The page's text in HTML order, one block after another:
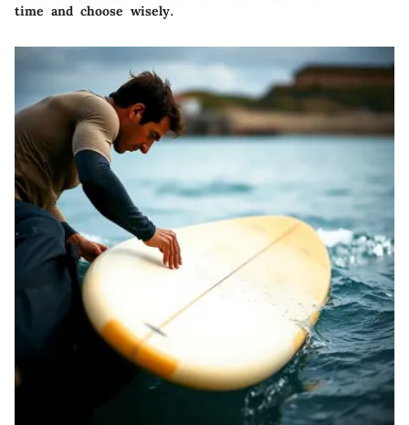
time and choose wisely.